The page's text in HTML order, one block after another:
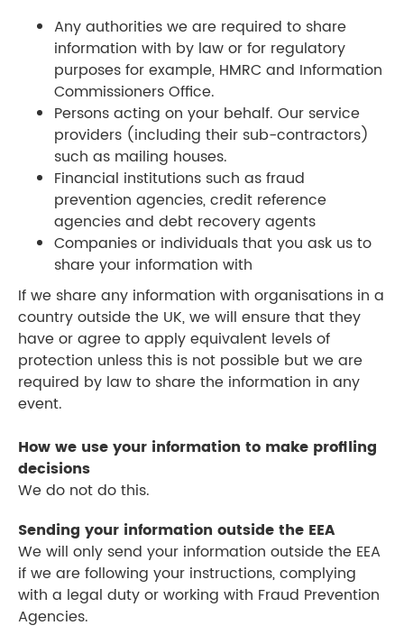
Any authorities we are required to share
information with by law or for regulatory
purposes for example, HMRC and Information
Commissioners Office.
Persons acting on your behalf. Our service
providers (including their sub-contractors)
such as mailing houses.
Financial institutions such as fraud
prevention agencies, credit reference
agencies and debt recovery agents
​Companies or individuals that you ask us to
share your information with
If we share any information with organisations in a
country outside the UK, we will ensure that they
have or agree to apply equivalent levels of
protection unless this is not possible but we are
required by law to share the information in any
event.
How we use your information to make profiling
decisions
We do not do this.
Sending your information outside the EEA
We will only send your information outside the EEA
if we are following your instructions, complying
with a legal duty or working with Fraud Prevention
Agencies.